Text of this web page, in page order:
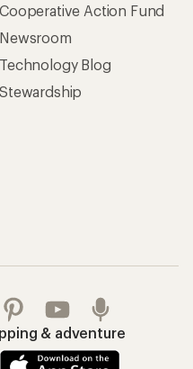
Cooperative Action Fund
Newsroom
Technology Blog
Stewardship
& adventure